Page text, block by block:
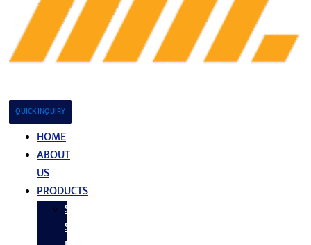
QUICK INQUIRY
HOME
ABOUT
US
PRODUCTS
Stainless
Steel